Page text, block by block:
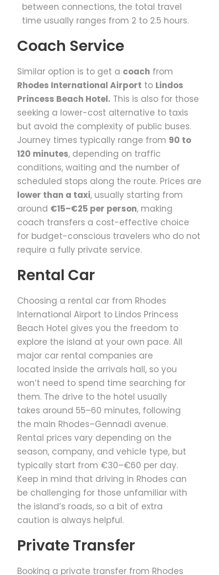
between connections, the total travel
time usually ranges from 2 to 2.5 hours.
Coach Service
Similar option is to get a coach from
Rhodes International Airport to Lindos
Princess Beach Hotel. This is also for those
seeking a lower-cost alternative to taxis
but avoid the complexity of public buses.
Journey times typically range from 90 to
120 minutes, depending on traffic
conditions, waiting and the number of
scheduled stops along the route. Prices are
lower than a taxi, usually starting from
around €15–€25 per person, making
coach transfers a cost-effective choice
for budget-conscious travelers who do not
require a fully private service.
Rental Car
Choosing a rental car from Rhodes
International Airport to Lindos Princess
Beach Hotel gives you the freedom to
explore the island at your own pace. All
major car rental companies are
located inside the arrivals hall, so you
won’t need to spend time searching for
them. The drive to the hotel usually
takes around 55–60 minutes, following
the main Rhodes–Gennadi avenue.
Rental prices vary depending on the
season, company, and vehicle type, but
typically start from €30–€60 per day.
Keep in mind that driving in Rhodes can
be challenging for those unfamiliar with
the island’s roads, so a bit of extra
caution is always helpful.
Private Transfer
Booking a private transfer from Rhodes